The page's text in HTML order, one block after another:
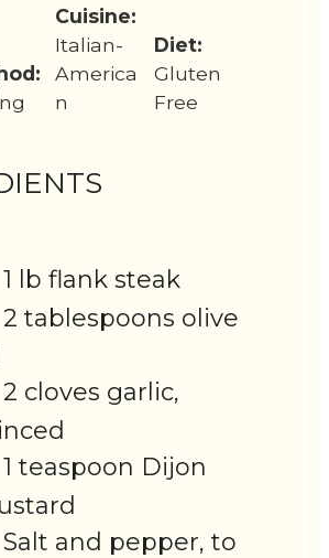
Cuisine:
Italian-
America
n
Diet:
Gluten
Free
1 lb flank steak
2 tablespoons olive
2 cloves garlic,
1 teaspoon Dijon
Salt and pepper, to